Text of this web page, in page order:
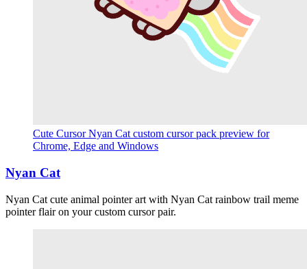
Cute Cursor Nyan Cat custom cursor pack preview for
Chrome, Edge and Windows
Nyan Cat
Nyan Cat cute animal pointer art with Nyan Cat rainbow trail meme
pointer flair on your custom cursor pair.